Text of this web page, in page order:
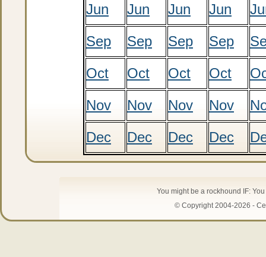
Jun
Jun Jun Jun
Sep
Sep Sep Sep
Oct
Oct Oct Oct
Nov
Nov Nov Nov
Dec
Dec Dec Dec
You might be a rockhound IF:
© Copyright 2004-2026 -